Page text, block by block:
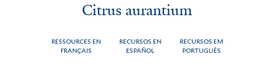
Citrus aurantium
RESSOURCES EN
FRANÇAIS
RECURSOS EN
ESPAÑOL
RECURSOS EM
PORTUGUÊS